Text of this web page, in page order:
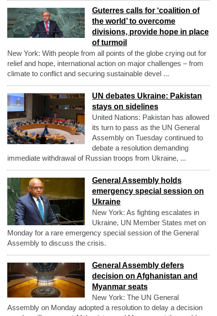
Guterres calls for ‘coalition of
the world’ to overcome
divisions, provide hope in place
of turmoil
New York: With people from all points of the globe crying out for
relief and hope, international action on major challenges – from
climate to conflict and securing sustainable devel ...
UN debates Ukraine: Pakistan
stays on sidelines
United Nations: Pakistan has allowed
its turn to pass as the UN General
Assembly on Tuesday continued to
debate a resolution demanding
immediate withdrawal of Russian troops from Ukraine, ...
General Assembly holds
emergency special session on
Ukraine
New York: As fighting escalates in
Ukraine, UN Member States met on
Monday for a rare emergency special session of the General
Assembly to discuss the crisis.
General Assembly defers
decision on Afghanistan and
Myanmar seats
New York: The UN General
Assembly on Monday adopted a resolution to delay a decision